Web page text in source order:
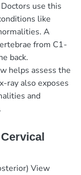
use this
like
A
from C1-
back.
helps assess the
ray also exposes
and
View